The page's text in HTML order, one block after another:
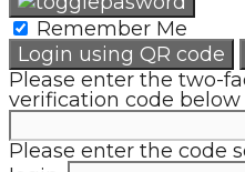
Remember Me
Login using QR code
Please enter the two-
verification code below
Please enter the code